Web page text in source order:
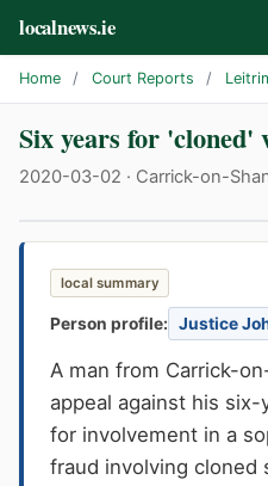
localnews.ie
Home / Court Reports /
Six years for 'cloned'
2020-03-02 · Carrick-on-
local summary
Person profile: Justice
A man from Carrick-
appeal against his
for involvement in a
fraud involving cloned